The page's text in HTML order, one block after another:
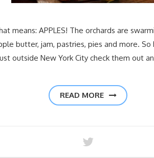
means: APPLES! The orchards are
butter, jam, pastries, pies and more.
outside New York City check them out
READ MORE